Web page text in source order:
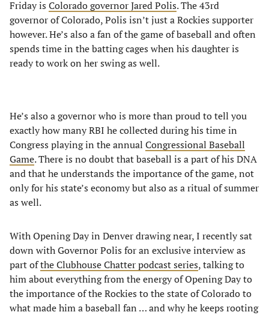
Friday is Colorado governor Jared Polis. The 43rd
governor of Colorado, Polis isn’t just a Rockies supporter
however. He’s also a fan of the game of baseball and often
spends time in the batting cages when his daughter is
ready to work on her swing as well.
He’s also a governor who is more than proud to tell you
exactly how many RBI he collected during his time in
Congress playing in the annual Congressional Baseball
Game. There is no doubt that baseball is a part of his DNA
and that he understands the importance of the game, not
only for his state’s economy but also as a ritual of summer
as well.
With Opening Day in Denver drawing near, I recently sat
down with Governor Polis for an exclusive interview as
part ofthe Clubhouse Chatter podcast series, talking to
him about everything from the energy of Opening Day to
the importance of the Rockies to the state of Colorado to
what made him a baseball fan … and why he keeps rooting